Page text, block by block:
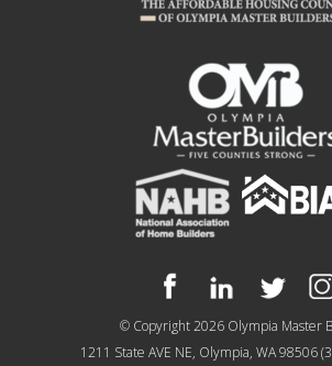
© Copyright 2026 Olympia Master
1211 State AVE NE, Olympia, WA 98506